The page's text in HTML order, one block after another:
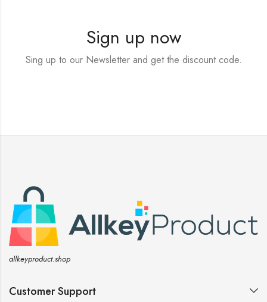
Sign up now
Sing up to our Newsletter and get the discount code.
allkeyproduct.shop
Customer Support